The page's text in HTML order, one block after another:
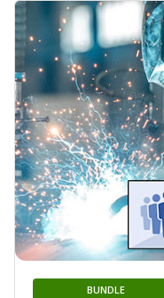
BUNDLE